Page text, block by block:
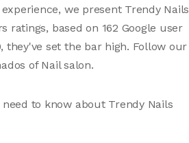
we present Trendy Nails
ratings, based on 162 Google user
they've set the bar high. Follow our
of Nail salon.
to know about Trendy Nails